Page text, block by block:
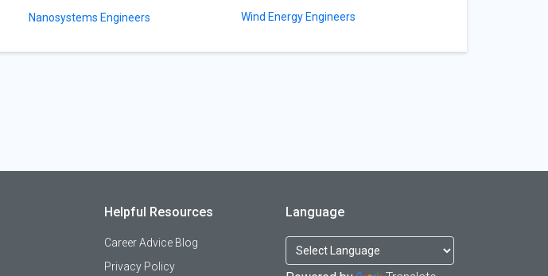
Nanosystems Engineers Wind Energy Engineers
Helpful Resources
Career Advice Blog
Privacy Policy
Language